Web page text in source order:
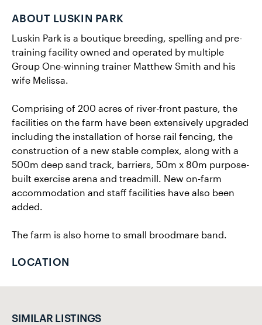
ABOUT LUSKIN PARK
Luskin Park is a boutique breeding, spelling and pre-
training facility owned and operated by multiple
Group One-winning trainer Matthew Smith and his
wife Melissa.
Comprising of 200 acres of river-front pasture, the
facilities on the farm have been extensively upgraded
including the installation of horse rail fencing, the
construction of a new stable complex, along with a
500m deep sand track, barriers, 50m x 80m purpose-
built exercise arena and treadmill. New on-farm
accommodation and staff facilities have also been
added.
The farm is also home to small broodmare band.
LOCATION
SIMILAR LISTINGS